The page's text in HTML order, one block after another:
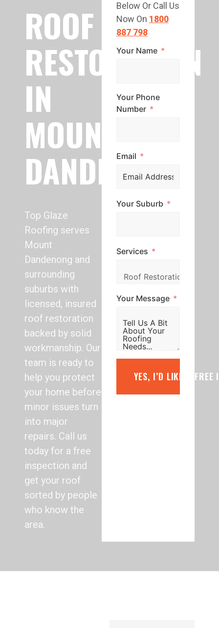
ROOF
RESTORATION
IN
MOUNT
DANDENONG
Top Glaze
Roofing serves
Mount
Dandenong and
surrounding
suburbs with
licensed, insured
roof restoration
backed by solid
workmanship. Our
team is ready to
help you protect
your home before
minor issues turn
into major
repairs. Call us
today for a free
inspection and
get your roof
sorted by people
who know the
area.
Below Or Call Us
Now On 1800
887 798
Your Name
Your Phone
Number
Email
Your Suburb
Services
Your Message
YES, I’D LIKE A FREE